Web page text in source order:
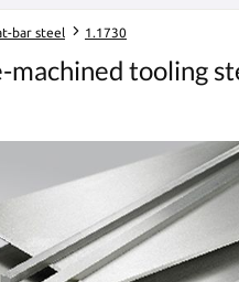
bar steel 1.1730
machined tooling